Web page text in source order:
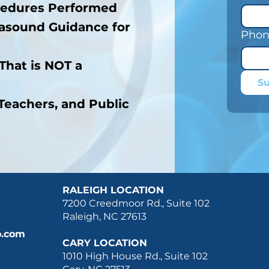
Performed
Guidance for
is NOT a
and Public
RALEIGH LOCATION
7200 Creedmoor Rd., Suite 102
Raleigh, NC 27613
CARY LOCATION
1010 High House Rd., Suite 102